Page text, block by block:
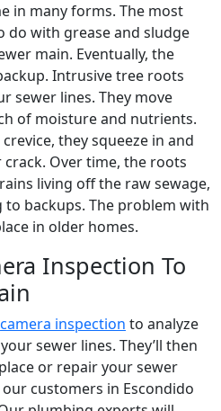
in many forms. The most
do with grease and sludge
main. Eventually, the
Intrusive tree roots
sewer lines. They move
of moisture and nutrients.
they squeeze in and
Over time, the roots
living off the raw sewage,
backups. The problem with
in older homes.
Inspection To
camera inspection to analyze
sewer lines. They’ll then
or repair your sewer
our customers in Escondido